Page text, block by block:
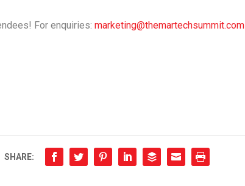
For enquiries: marketing@themartechsummit.com
SHARE: